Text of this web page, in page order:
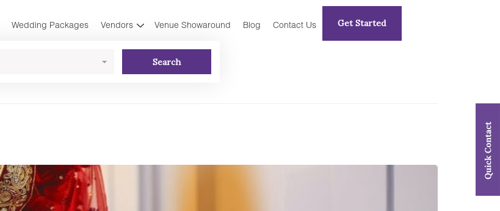
Wedding Packages Vendors Venue Showaround Blog Contact Us Get Started
Search